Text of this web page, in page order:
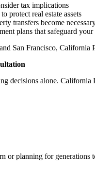
tax implications
to protect real estate assets
transfers become
plans that safeguard
San Francisco, California
decisions alone.
or planning for